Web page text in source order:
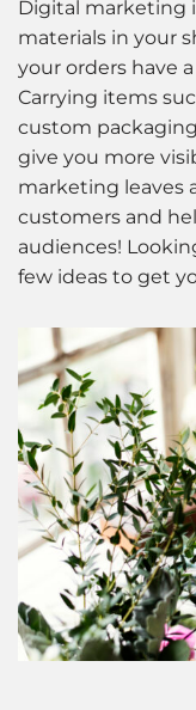
Digital marketing
materials in your
your orders have
Carrying items
custom
give you more
marketing leaves
customers and
audiences!
few ideas to get